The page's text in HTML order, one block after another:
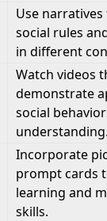
Use
social rules
in different
Watch videos
demonstrate
social
understanding.
Incorporate
prompt cards
learning and
skills.